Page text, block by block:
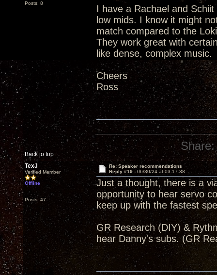
Posts: 8
I have a Rachael and
low mids. I know it might
match compared to the
They work great with
like dense, complex music.
Cheers
Ross
Back to top
Share:
TexJ
Verified Member
Offline
Posts: 47
Re: Speaker recommendations
Reply #19 - 06/30/24 at 03:17:38
Just a thought, there is a
opportunity to hear servo
keep up with the fastest
GR Research (DIY) &
hear Danny's subs. (GR